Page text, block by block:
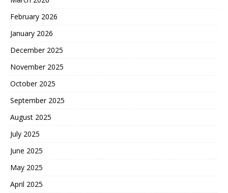
February 2026
January 2026
December 2025
November 2025
October 2025
September 2025
August 2025
July 2025
June 2025
May 2025
April 2025